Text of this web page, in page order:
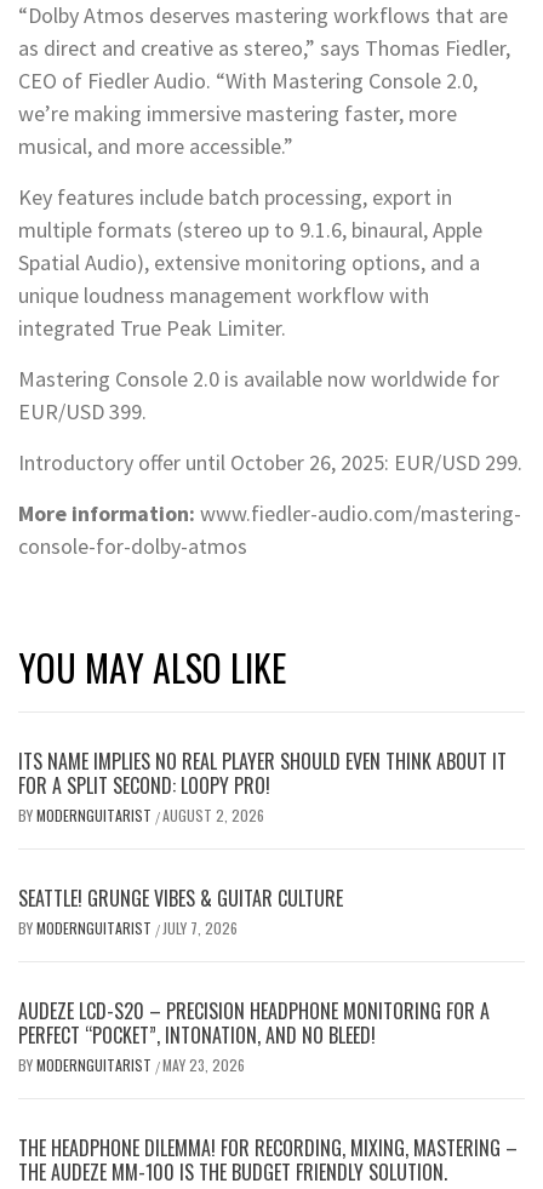
“Dolby Atmos deserves mastering workflows that are
as direct and creative as stereo,” says Thomas Fiedler,
CEO of Fiedler Audio. “With Mastering Console 2.0,
we’re making immersive mastering faster, more
musical, and more accessible.”
Key features include batch processing, export in
multiple formats (stereo up to 9.1.6, binaural, Apple
Spatial Audio), extensive monitoring options, and a
unique loudness management workflow with
integrated True Peak Limiter.
Mastering Console 2.0 is available now worldwide for
EUR/USD 399.
Introductory offer until October 26, 2025: EUR/USD 299.
More information: www.fiedler-audio.com/mastering-
console-for-dolby-atmos
YOU MAY ALSO LIKE
ITS NAME IMPLIES NO REAL PLAYER SHOULD EVEN THINK ABOUT IT
FOR A SPLIT SECOND: LOOPY PRO!
BYMODERNGUITARIST /AUGUST 2, 2026
SEATTLE! GRUNGE VIBES & GUITAR CULTURE
BYMODERNGUITARIST / JULY 7, 2026
AUDEZE LCD-S20 – PRECISION HEADPHONE MONITORING FOR A
PERFECT “POCKET”, INTONATION, AND NO BLEED!
BYMODERNGUITARIST /MAY 23, 2026
THE HEADPHONE DILEMMA! FOR RECORDING, MIXING, MASTERING –
THE AUDEZE MM-100 IS THE BUDGET FRIENDLY SOLUTION.